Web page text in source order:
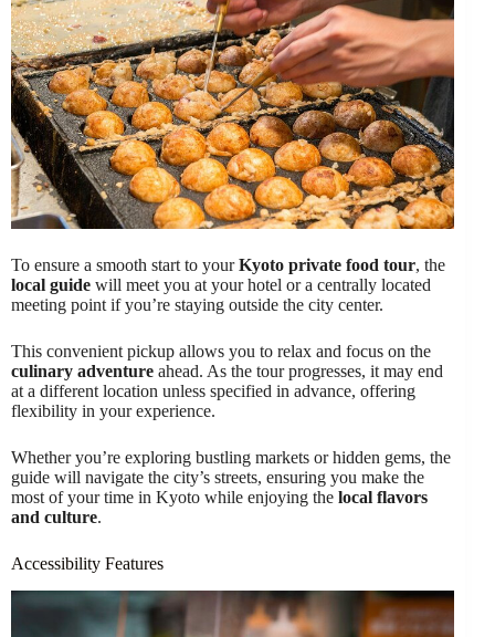
To ensure a smooth start to yourKyoto private food tour, the
local guide will meet you at your hotel or a centrally located
meeting point if you’re staying outside the city center.
This convenient pickup allows you to relax and focus on the
culinary adventure ahead. As the tour progresses, it may end
at a different location unless specified in advance, offering
flexibility in your experience.
Whether you’re exploring bustling markets or hidden gems, the
guide will navigate the city’s streets, ensuring you make the
most of your time in Kyoto while enjoying the local flavors
and culture.
Accessibility Features